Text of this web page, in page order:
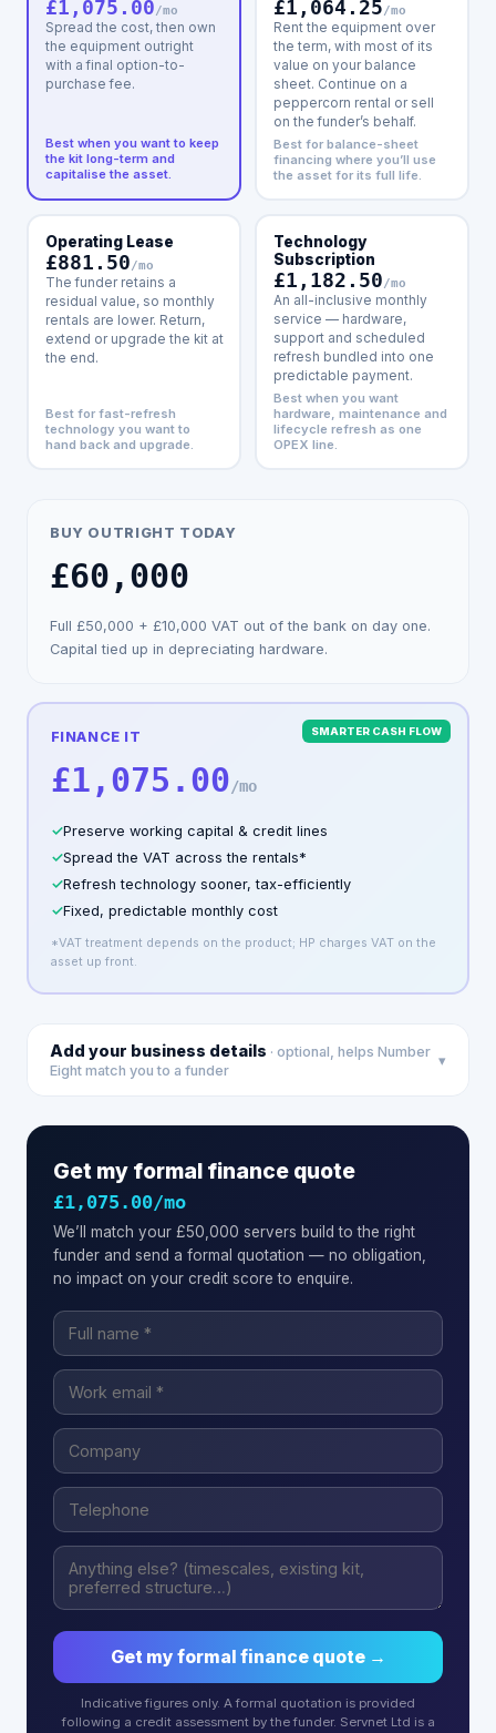
£1,075.00/mo
Spread the cost, then own
the equipment outright
with a final option-to-
purchase fee.
Best when you want to keep
the kit long-term and
capitalise the asset.
£1,064.25/mo
Rent the equipment over
the term, with most of its
value on your balance
sheet. Continue on a
peppercorn rental or sell
on the funder’s behalf.
Best for balance-sheet
financing where you’ll use
the asset for its full life.
Operating Lease
£881.50/mo
The funder retains a
residual value, so monthly
rentals are lower. Return,
extend or upgrade the kit at
the end.
Best for fast-refresh
technology you want to
hand back and upgrade.
Technology
Subscription
£1,182.50/mo
An all-inclusive monthly
service — hardware,
support and scheduled
refresh bundled into one
predictable payment.
Best when you want
hardware, maintenance and
lifecycle refresh as one
OPEX line.
BUY OUTRIGHT TODAY
£60,000
Full £50,000 + £10,000 VAT out of the bank on day one.
Capital tied up in depreciating hardware.
SMARTER CASH FLOW
FINANCE IT
£1,075.00/mo
✓Preserve working capital & credit lines
✓Spread the VAT across the rentals*
✓Refresh technology sooner, tax-efficiently
✓Fixed, predictable monthly cost
*VAT treatment depends on the product; HP charges VAT on the
asset up front.
Add your business details · optional, helps Number
Eight match you to a funder
▾
Get my formal finance quote
£1,075.00/mo
We’ll match your £50,000 servers build to the right
funder and send a formal quotation — no obligation,
no impact on your credit score to enquire.
Get my formal finance quote →
Indicative figures only. A formal quotation is provided
following a credit assessment by the funder. Servnet Ltd is a